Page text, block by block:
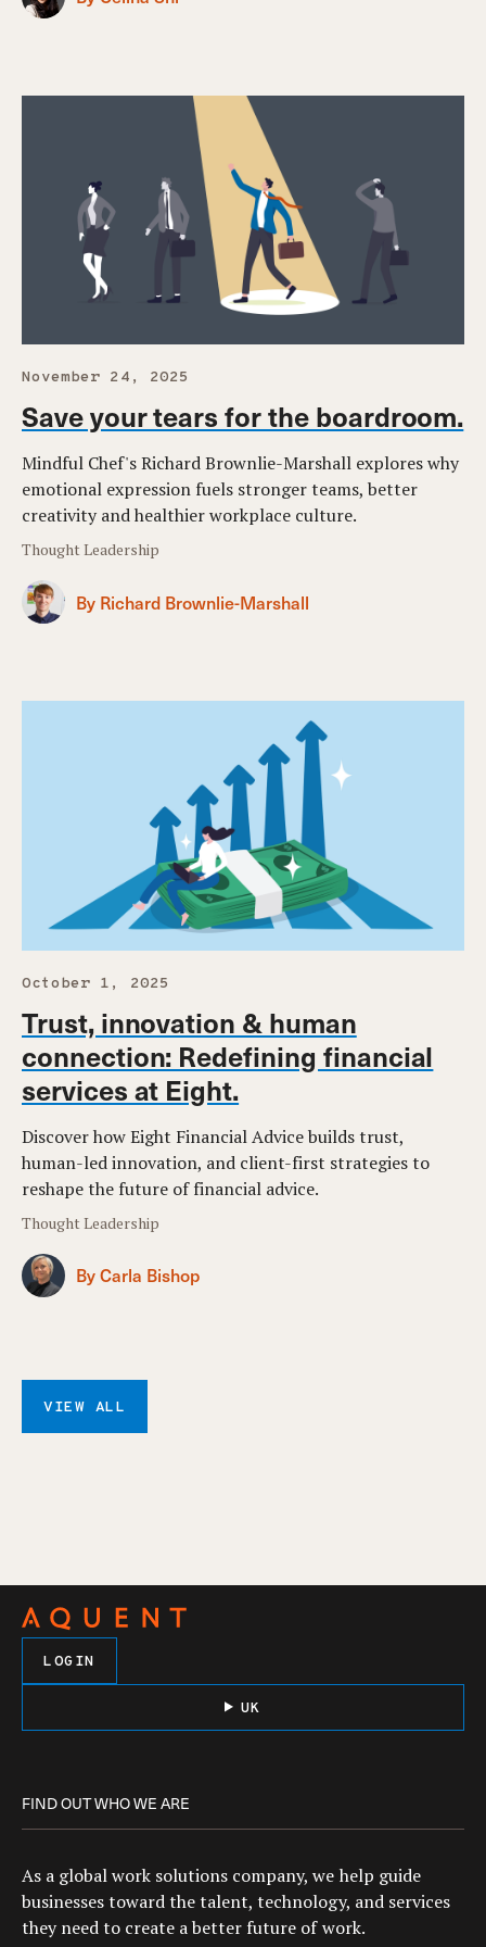
November 24, 2025
Save your tears for the boardroom.
Mindful Chef's Richard Brownlie-Marshall explores why
emotional expression fuels stronger teams, better
creativity and healthier workplace culture.
Thought Leadership
By Richard Brownlie-Marshall
October 1, 2025
Trust, innovation & human
connection: Redefining financial
services at Eight.
Discover how Eight Financial Advice builds trust,
human-led innovation, and client-first strategies to
reshape the future of financial advice.
Thought Leadership
By Carla Bishop
VIEW ALL
LOGIN
UK
FIND OUT WHO WE ARE
As a global work solutions company, we help guide
businesses toward the talent, technology, and services
they need to create a better future of work.